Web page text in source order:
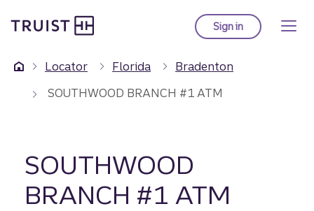
to
content
Sign into Truist online
Locator Florida
Bradenton
SOUTHWOOD BRANCH #1 ATM
SOUTHWOOD
BRANCH #1 ATM